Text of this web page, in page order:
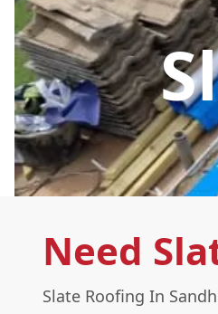
Need
Slate Roofing In